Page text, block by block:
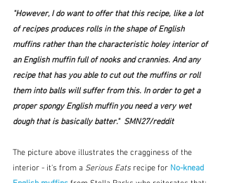
"However, I do want to offer that this recipe, like a lot
of recipes produces rolls in the shape of English
muffins rather than the characteristic holey interior of
an English muffin full of nooks and crannies. And any
recipe that has you able to cut out the muffins or roll
them into balls will suffer from this. In order to get a
proper spongy English muffin you need a very wet
dough that is basically batter."  SMN27/reddit
The picture above illustrates the cragginess of the
interior - it's from a Serious Eats recipe for No-knead